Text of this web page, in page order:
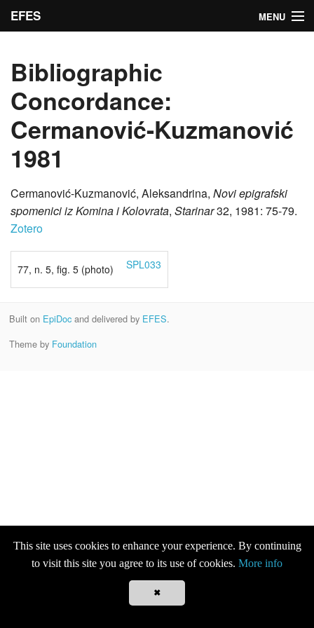
EFES MENU
Indices
Bibliographic concordance
Search
Admin
Bibliographic
Concordance:
Cermanović-Kuzmanović
1981
Cermanović-Kuzmanović, Aleksandrina, Novi epigrafski
spomenici iz Komina i Kolovrata, Starinar32, 1981: 75-79.
Zotero
77, n. 5, fig. 5 (photo) SPL033
Built on EpiDocand delivered by EFES.
Theme by Foundation
This site uses cookies to enhance your experience. By continuing
to visit this site you agree to its use of cookies. More info
✖